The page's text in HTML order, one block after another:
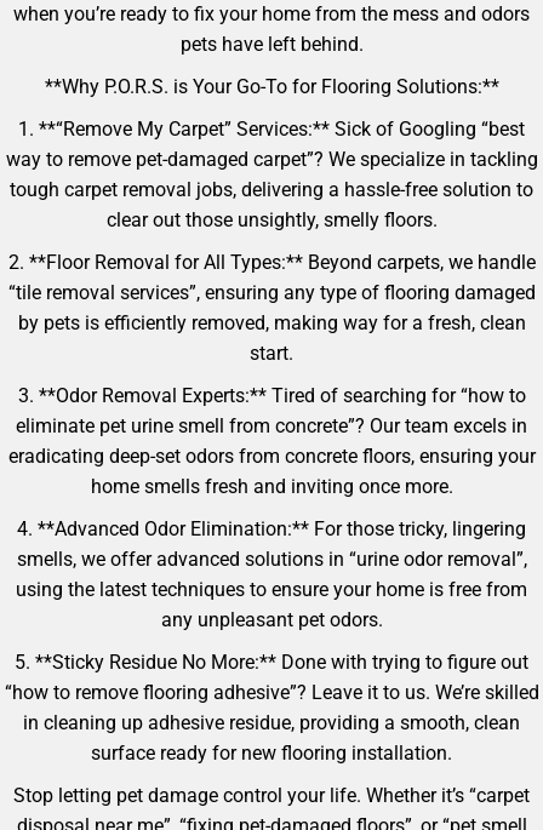
when you’re ready to fix your home from the mess and odors
pets have left behind.
**Why P.O.R.S. is Your Go-To for Flooring Solutions:**
1. **“Remove My Carpet” Services:** Sick of Googling “best
way to remove pet-damaged carpet”? We specialize in tackling
tough carpet removal jobs, delivering a hassle-free solution to
clear out those unsightly, smelly floors.
2. **Floor Removal for All Types:** Beyond carpets, we handle
“tile removal services”, ensuring any type of flooring damaged
by pets is efficiently removed, making way for a fresh, clean
start.
3. **Odor Removal Experts:** Tired of searching for “how to
eliminate pet urine smell from concrete”? Our team excels in
eradicating deep-set odors from concrete floors, ensuring your
home smells fresh and inviting once more.
4. **Advanced Odor Elimination:** For those tricky, lingering
smells, we offer advanced solutions in “urine odor removal”,
using the latest techniques to ensure your home is free from
any unpleasant pet odors.
5. **Sticky Residue No More:** Done with trying to figure out
“how to remove flooring adhesive”? Leave it to us. We’re skilled
in cleaning up adhesive residue, providing a smooth, clean
surface ready for new flooring installation.
Stop letting pet damage control your life. Whether it’s “carpet